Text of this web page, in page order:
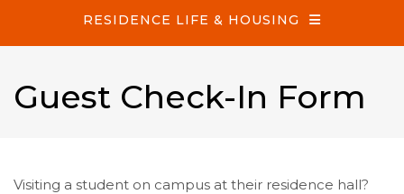
RESIDENCE LIFE & HOUSING
Guest Check-In Form
Visiting a student on campus at their residence hall?